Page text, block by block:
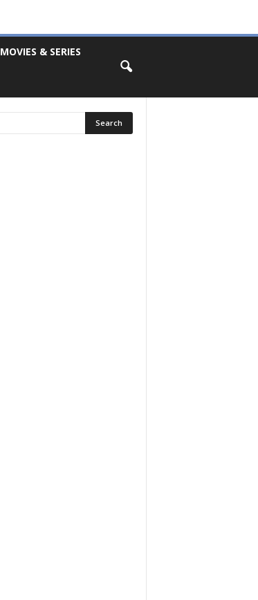
MOVIES & SERIES